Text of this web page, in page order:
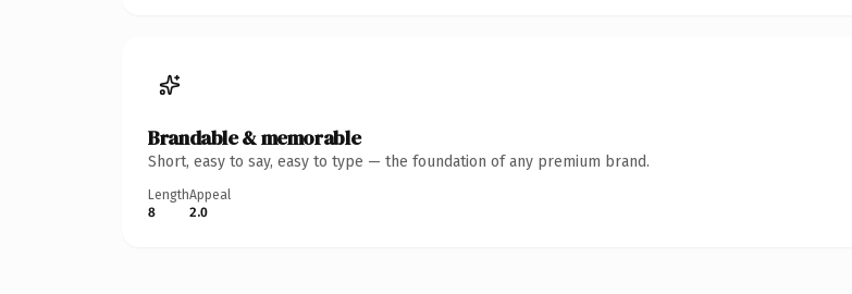
Brandable & memorable
Short, easy to say, easy to type — the foundation of any premium brand.
Length
8
Appeal
2.0